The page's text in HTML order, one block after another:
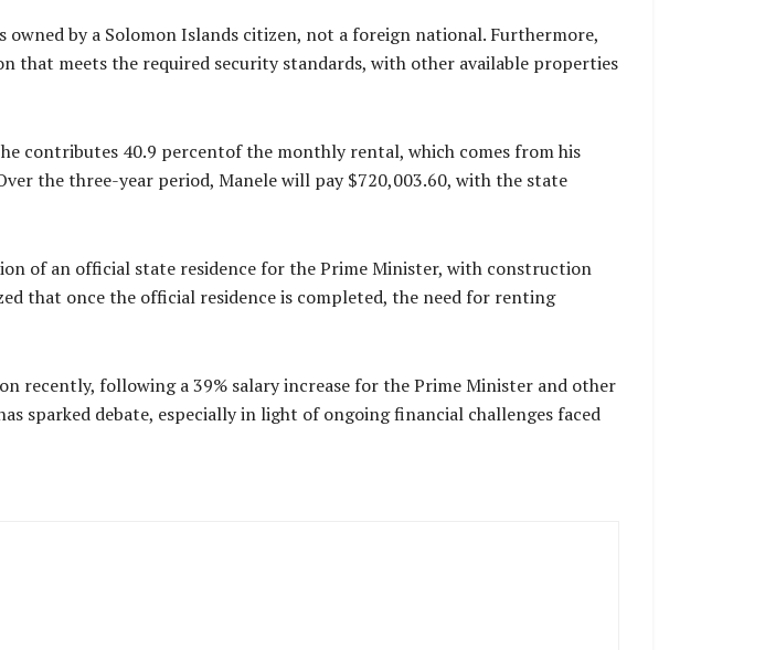
by a Solomon Islands citizen, not a foreign national. Furthermore,
that meets the required security standards, with other available properties
contributes 40.9 percentof the monthly rental, which comes from his
the three-year period, Manele will pay $720,003.60, with the state
of an official state residence for the Prime Minister, with construction
that once the official residence is completed, the need for renting
recently, following a 39% salary increase for the Prime Minister and other
sparked debate, especially in light of ongoing financial challenges faced